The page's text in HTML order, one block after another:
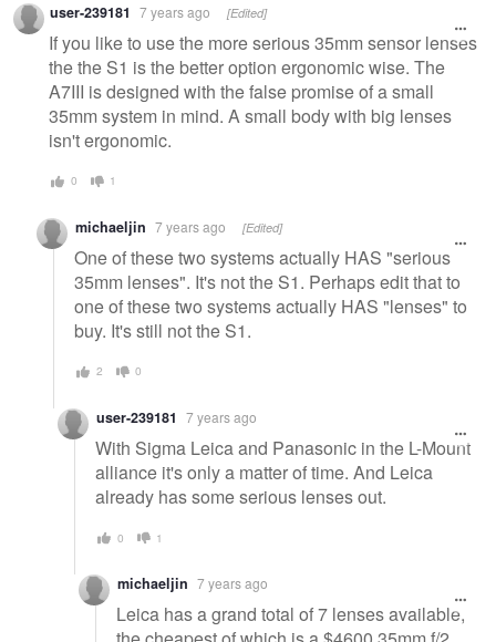
user-239181 7 years ago [Edited]
If you like to use the more serious 35mm sensor lenses
the the S1 is the better option ergonomic wise. The
A7III is designed with the false promise of a small
35mm system in mind. A small body with big lenses
isn't ergonomic.
0 1
michaeljin 7 years ago [Edited]
One of these two systems actually HAS "serious
35mm lenses". It's not the S1. Perhaps edit that to
one of these two systems actually HAS "lenses" to
buy. It's still not the S1.
2 0
user-239181 7 years ago
With Sigma Leica and Panasonic in the L-Mount
alliance it's only a matter of time. And Leica
already has some serious lenses out.
0 1
michaeljin 7 years ago
Leica has a grand total of 7 lenses available,